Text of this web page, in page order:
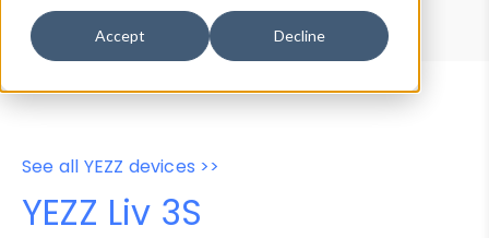
Accept Decline
Properties
User-Agent Tester
See all YEZZ devices >>
YEZZ Liv 3S